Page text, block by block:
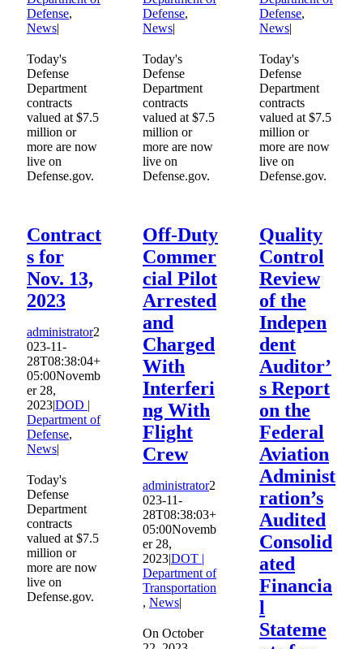
Defense,
News|
Today's
Defense
Department
contracts
valued at $7.5
million or
more are now
live on
Defense.gov.
Defense,
News|
Today's
Defense
Department
contracts
valued at $7.5
million or
more are now
live on
Defense.gov.
Defense,
News|
Today's
Defense
Department
contracts
valued at $7.5
million or
more are now
live on
Defense.gov.
Contract
s for
Nov. 13,
2023
administrator2
023-11-
28T08:38:04+
05:00Novemb
er 28,
2023|DOD |
Department of
Defense,
News|
Today's
Defense
Department
contracts
valued at $7.5
million or
more are now
live on
Defense.gov.
Off-Duty
Commer
cial Pilot
Arrested
and
Charged
With
Interferi
ng With
Flight
Crew
administrator2
023-11-
28T08:38:03+
05:00Novemb
er 28,
2023|DOT |
Department of
Transportation
, News|
On October
Quality
Control
Review
of the
Indepen
dent
Auditor’
s Report
on the
Federal
Aviation
Administ
ration’s
Audited
Consolid
ated
Financia
l
Stateme